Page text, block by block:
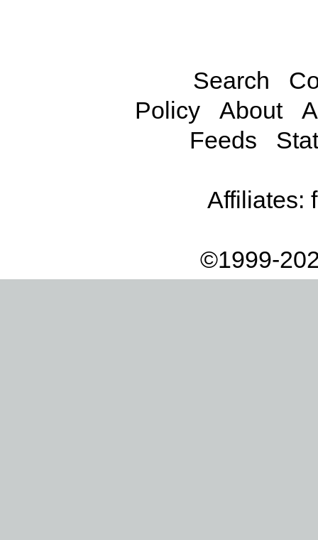
Search
Policy
About
Feeds
Affiliates:
©1999-